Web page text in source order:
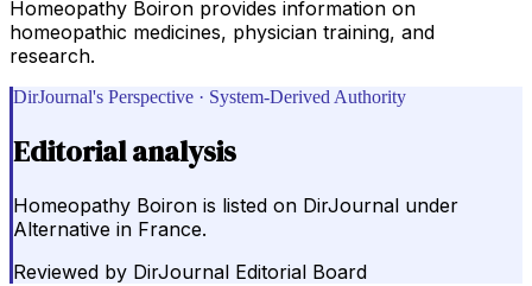
Homeopathy Boiron provides information on
homeopathic medicines, physician training, and
research.
DirJournal's Perspective · System-Derived Authority
Editorial analysis
Homeopathy Boiron is listed on DirJournal under
Alternative in France.
Reviewed by DirJournal Editorial Board